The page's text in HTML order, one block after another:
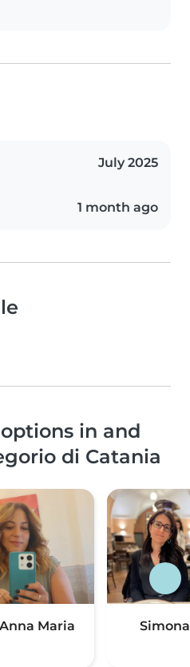
July 2025
1 month ago
in and
di Catania
Anna Maria Simona